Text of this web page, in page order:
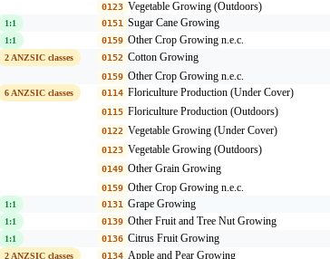
0123 Vegetable Growing (Outdoors)
1:1 0151 Sugar Cane Growing
1:1 0159 Other Crop Growing n.e.c.
2 ANZSIC classes 0152 Cotton Growing
0159 Other Crop Growing n.e.c.
6 ANZSIC classes 0114 Floriculture Production (Under Cover)
0115 Floriculture Production (Outdoors)
0122 Vegetable Growing (Under Cover)
0123 Vegetable Growing (Outdoors)
0149 Other Grain Growing
0159 Other Crop Growing n.e.c.
1:1 0131 Grape Growing
1:1 0139 Other Fruit and Tree Nut Growing
1:1 0136 Citrus Fruit Growing
2 ANZSIC classes 0134 Apple and Pear Growing